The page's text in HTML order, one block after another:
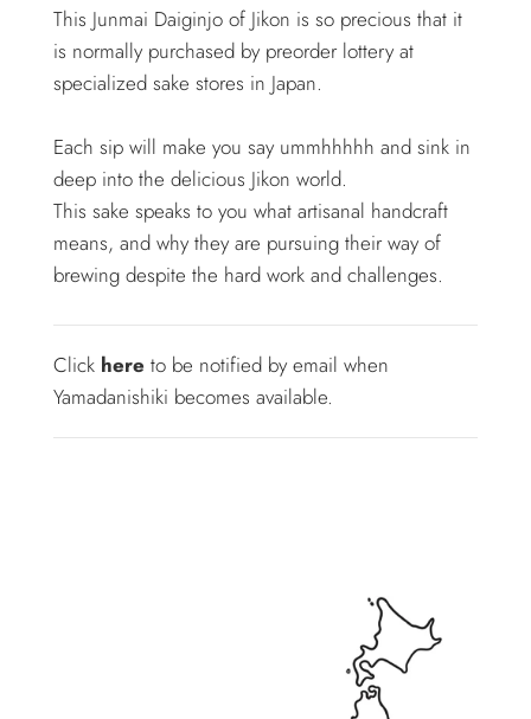
This Junmai Daiginjo of Jikon is so precious that it
is normally purchased by preorder lottery at
specialized sake stores in Japan.
Each sip will make you say ummhhhhh and sink in
deep into the delicious Jikon world.
This sake speaks to you what artisanal handcraft
means, and why they are pursuing their way of
brewing despite the hard work and challenges.
Click here to be notified by email when
Yamadanishiki becomes available.